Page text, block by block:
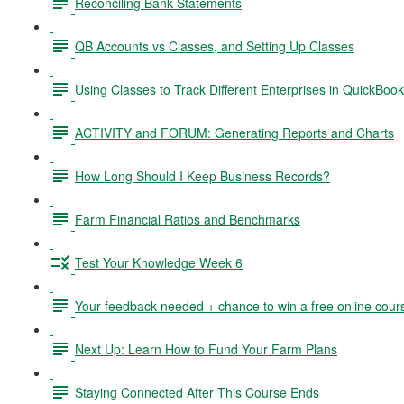
QB Accounts vs Classes, and Setting Up Classes
Using Classes to Track Different Enterprises in
ACTIVITY and FORUM: Generating Reports and Charts
How Long Should I Keep Business Records?
Farm Financial Ratios and Benchmarks
Test Your Knowledge Week 6
Your feedback needed + chance to win a free online
Next Up: Learn How to Fund Your Farm Plans
Staying Connected After This Course Ends